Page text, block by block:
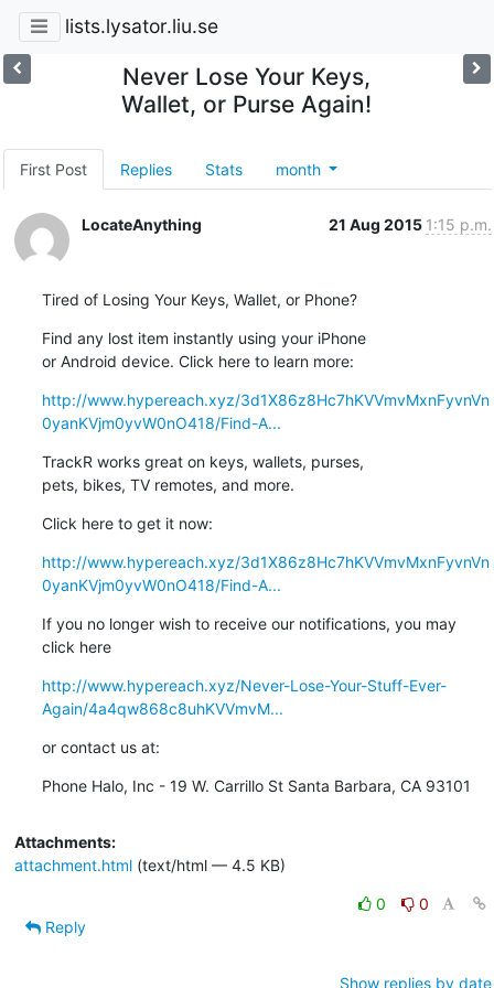
lists.lysator.liu.se
Never Lose Your Keys,
Wallet, or Purse Again!
First Post Replies Stats month
LocateAnything 21 Aug 2015 1:15 p.m.
Tired of Losing Your Keys, Wallet, or Phone?
Find any lost item instantly using your iPhone
or Android device. Click here to learn more:
http://www.hypereach.xyz/3d1X86z8Hc7hKVVmvMxnFyvnVn
0yanKVjm0yvW0nO418/Find-A...
TrackR works great on keys, wallets, purses,
pets, bikes, TV remotes, and more.
Click here to get it now:
http://www.hypereach.xyz/3d1X86z8Hc7hKVVmvMxnFyvnVn
0yanKVjm0yvW0nO418/Find-A...
If you no longer wish to receive our notifications, you may
click here
http://www.hypereach.xyz/Never-Lose-Your-Stuff-Ever-
Again/4a4qw868c8uhKVVmvM...
or contact us at:
Phone Halo, Inc - 19 W. Carrillo St Santa Barbara, CA 93101
Attachments:
attachment.html(text/html — 4.5 KB)
0
0
Reply
Show replies by date